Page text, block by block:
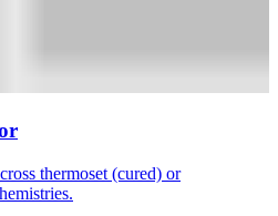
thermoset (cured) or